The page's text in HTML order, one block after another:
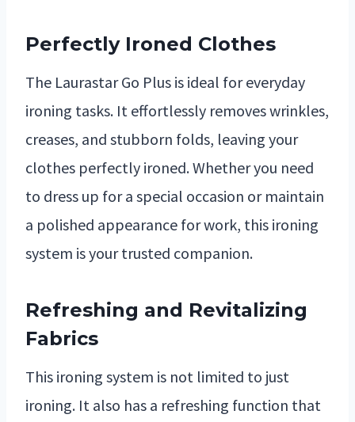
Perfectly Ironed Clothes
The Laurastar Go Plus is ideal for everyday
ironing tasks. It effortlessly removes wrinkles,
creases, and stubborn folds, leaving your
clothes perfectly ironed. Whether you need
to dress up for a special occasion or maintain
a polished appearance for work, this ironing
system is your trusted companion.
Refreshing and Revitalizing
Fabrics
This ironing system is not limited to just
ironing. It also has a refreshing function that